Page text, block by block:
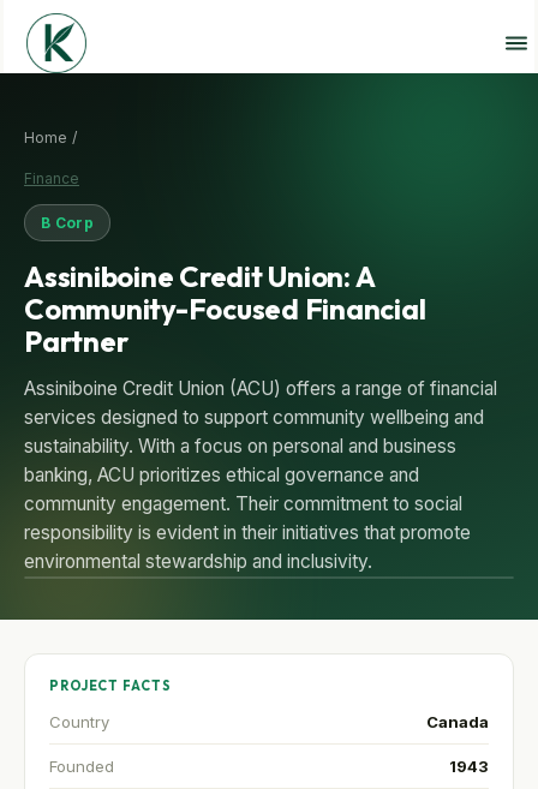
Home /
Finance
B Corp
Assiniboine Credit Union: A
Community-Focused Financial
Partner
Assiniboine Credit Union (ACU) offers a range of financial
services designed to support community wellbeing and
sustainability. With a focus on personal and business
banking, ACU prioritizes ethical governance and
community engagement. Their commitment to social
responsibility is evident in their initiatives that promote
environmental stewardship and inclusivity.
PROJECT FACTS
Country Canada
Founded 1943